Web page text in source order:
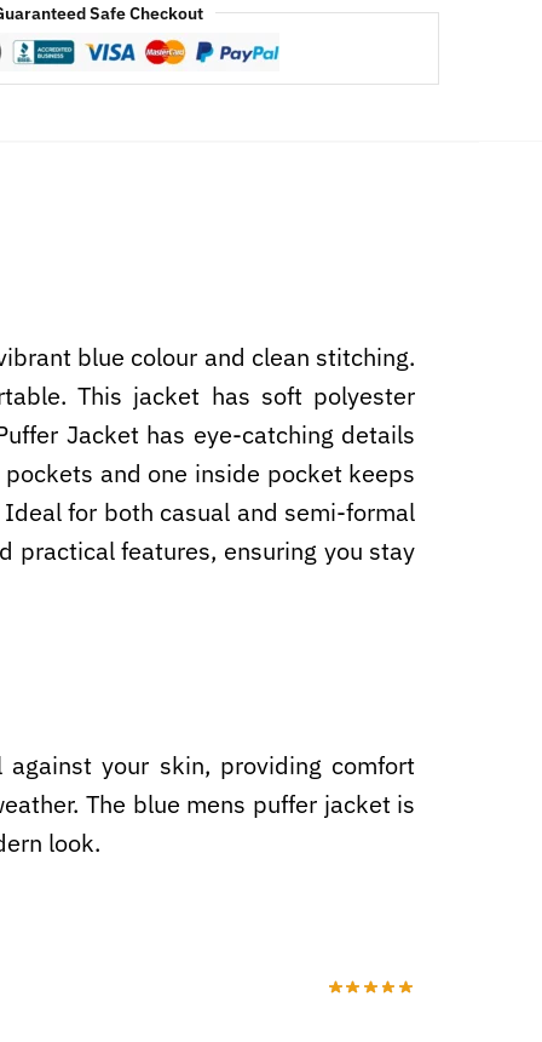
Safe Checkout
blue colour and clean stitching.
This jacket has soft polyester
Jacket has eye-catching details
and one inside pocket keeps
for both casual and semi-formal
practical features, ensuring you stay
your skin, providing comfort
The blue mens puffer jacket is
look.